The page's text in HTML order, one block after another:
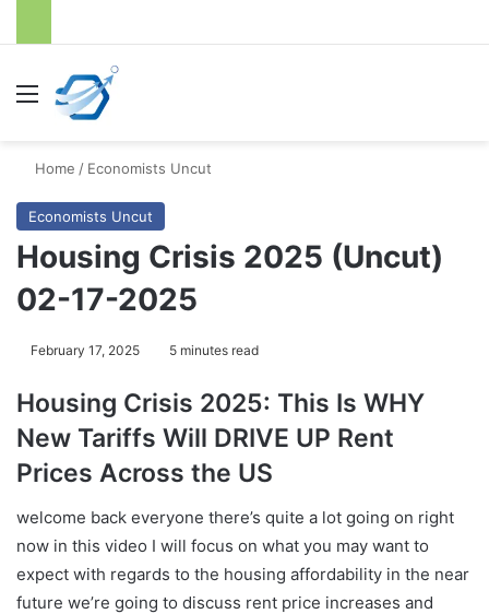
Menu
Home / Economists Uncut
Economists Uncut
Housing Crisis 2025 (Uncut)
02-17-2025
February 17, 2025 5 minutes read
Housing Crisis 2025: This Is WHY
New Tariffs Will DRIVE UP Rent
Prices Across the US
welcome back everyone there’s quite a lot going on right
now in this video I will focus on what you may want to
expect with regards to the housing affordability in the near
future we’re going to discuss rent price increases and